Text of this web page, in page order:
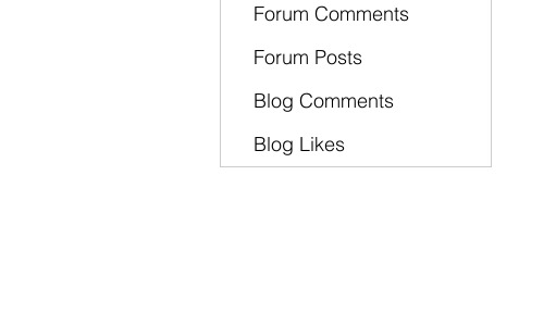
Forum Comments
Forum Posts
Blog Comments
Blog Likes